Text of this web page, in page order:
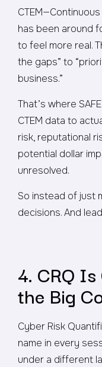
has been around
to feel more real.
the gaps” to
business.”
That’s where
CTEM data to
risk, reputational
potential dollar
unresolved.
So instead of just
decisions. And
4. CRQ
the Big
Cyber Risk
name in every
under a different